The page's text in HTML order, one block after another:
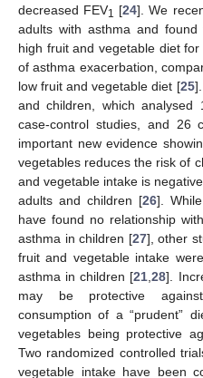
decreased FEV1 [24]. We
adults with asthma and
high fruit and vegetable diet
of asthma exacerbation,
low fruit and vegetable diet [25
and children, which analysed
case-control studies, and 26
important new evidence
vegetables reduces the risk of
and vegetable intake is
adults and children [26].
have found no relationship
asthma in children [27], other
fruit and vegetable intake
asthma in children [21,28].
may be protective
consumption of a “prudent”
vegetables being protective
Two randomized controlled
vegetable intake have been